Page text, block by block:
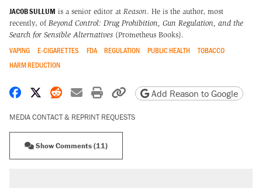
JACOB SULLUM is a senior editor at Reason. He is the author, most
recently, of Beyond Control: Drug Prohibition, Gun Regulation, and the
Search for Sensible Alternatives (Prometheus Books).
VAPING E-CIGARETTES FDA REGULATION PUBLIC HEALTH
TOBACCO
HARM REDUCTION
Share on Facebook
Share on X
Share on Reddit
Share by email
Print friendly version
Copy page URL
Add Reason to Google
MEDIA CONTACT & REPRINT REQUESTS
Show Comments (11)